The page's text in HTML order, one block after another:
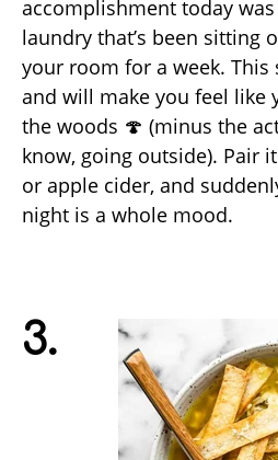
accomplishment today
laundry that’s been sitting
your room for a week. This
and will make you feel like
the woods 🍄 (minus the
know, going outside). Pair
or apple cider, and
night is a whole mood.
3.